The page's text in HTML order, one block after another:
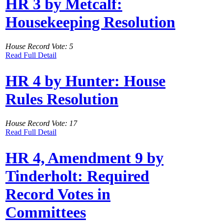
HR 3 by Metcalf:
Housekeeping Resolution
House Record Vote: 5
Read Full Detail
HR 4 by Hunter: House
Rules Resolution
House Record Vote: 17
Read Full Detail
HR 4, Amendment 9 by
Tinderholt: Required
Record Votes in
Committees